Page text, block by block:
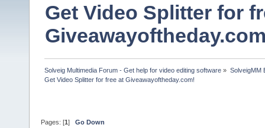
Get Video Splitter for
Solveig Multimedia Forum - Get help for video editing software » SolveigMM
Get Video Splitter for free at Giveawayoftheday.com!
Pages: [1 ] Go Down